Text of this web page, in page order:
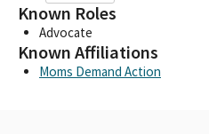
Known Roles
Advocate
Known Affiliations
Moms Demand Action